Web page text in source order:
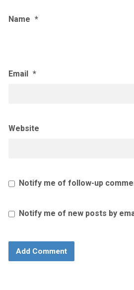
Name *
Email *
Website
Notify me of follow-up
Notify me of new posts by